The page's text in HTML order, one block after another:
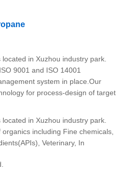
in Xuzhou industry park.
9001 and ISO 14001
system in place.Our
for process-design of target
in Xuzhou industry park.
including Fine chemicals,
Veterinary, In